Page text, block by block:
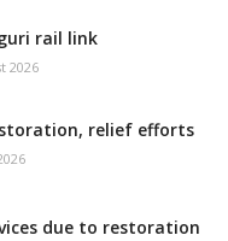
rail link
2026
relief efforts
due to restoration